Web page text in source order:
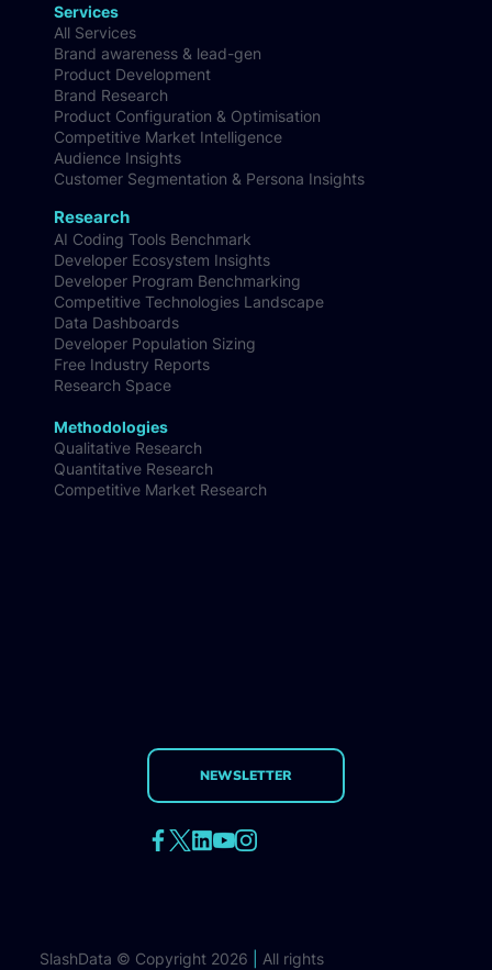
Research
AI Coding Tools Benchmark
Developer Ecosystem Insights
Developer Program Benchmarking
Competitive Technologies Landscape
Data Dashboards
Developer Population Sizing
Free Industry Reports
Research Space
Methodologies
Qualitative Research
Quantitative Research
Competitive Market Research
NEWSLETTER
Services
All Services
Brand awareness & lead-gen
Product Development
Brand Research
Product Configuration & Optimisation
Competitive Market Intelligence
Audience Insights
Customer Segmentation & Persona Insights
SlashData © Copyright 2026
All rights